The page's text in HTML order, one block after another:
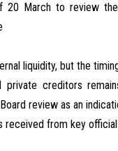
20 March to review
liquidity, but the
creditors
review as an
received from key